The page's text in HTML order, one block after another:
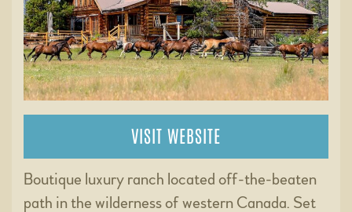
VISIT WEBSITE
Boutique luxury ranch located off-the-beaten
path in the wilderness of western Canada. Set